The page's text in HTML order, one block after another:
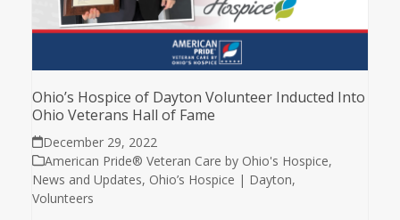
Ohio’s Hospice of Dayton Volunteer Inducted Into
Ohio Veterans Hall of Fame
December 29, 2022
American Pride® Veteran Care by Ohio's Hospice,
News and Updates, Ohio’s Hospice | Dayton,
Volunteers